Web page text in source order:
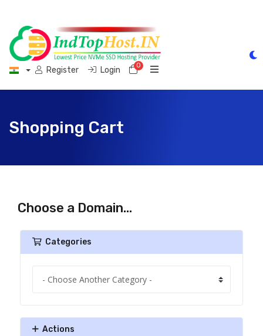
Register Login 0Shopping Cart
Shopping Cart
Choose a Domain...
Categories
Actions